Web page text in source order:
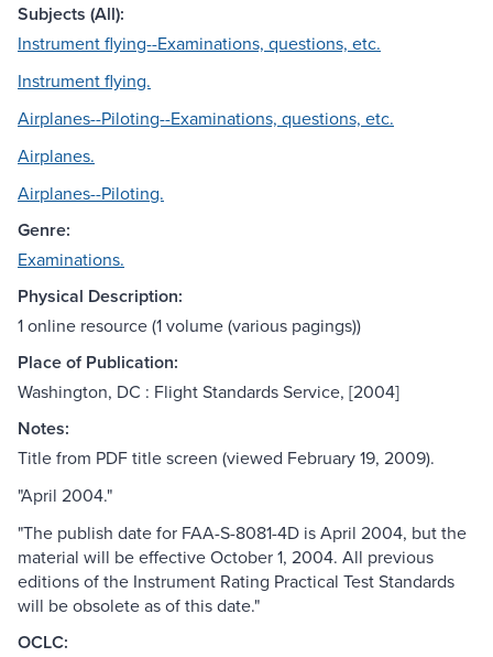
Subjects (All):
Instrument flying--Examinations, questions, etc.
Instrument flying.
Airplanes--Piloting--Examinations, questions, etc.
Airplanes.
Airplanes--Piloting.
Genre:
Examinations.
Physical Description:
1 online resource (1 volume (various pagings))
Place of Publication:
Washington, DC : Flight Standards Service, [2004]
Notes:
Title from PDF title screen (viewed February 19, 2009).
"April 2004."
"The publish date for FAA-S-8081-4D is April 2004, but the
material will be effective October 1, 2004. All previous
editions of the Instrument Rating Practical Test Standards
will be obsolete as of this date."
OCLC: